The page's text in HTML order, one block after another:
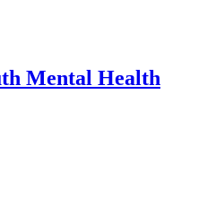
Mental Health